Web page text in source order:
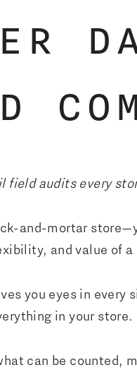
field audits every
and-mortar
and value of
you eyes in every
in your store.
can be counted,